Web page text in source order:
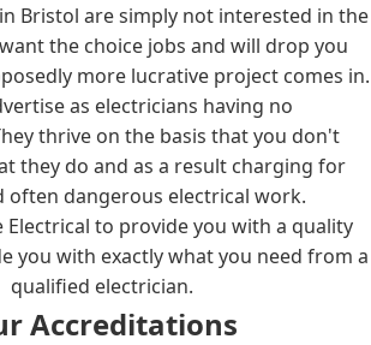
Bristol are simply not interested in the
the choice jobs and will drop you
more lucrative project comes in.
as electricians having no
thrive on the basis that you don't
they do and as a result charging for
often dangerous electrical work.
Electrical to provide you with a quality
you with exactly what you need from a
qualified electrician.
Accreditations